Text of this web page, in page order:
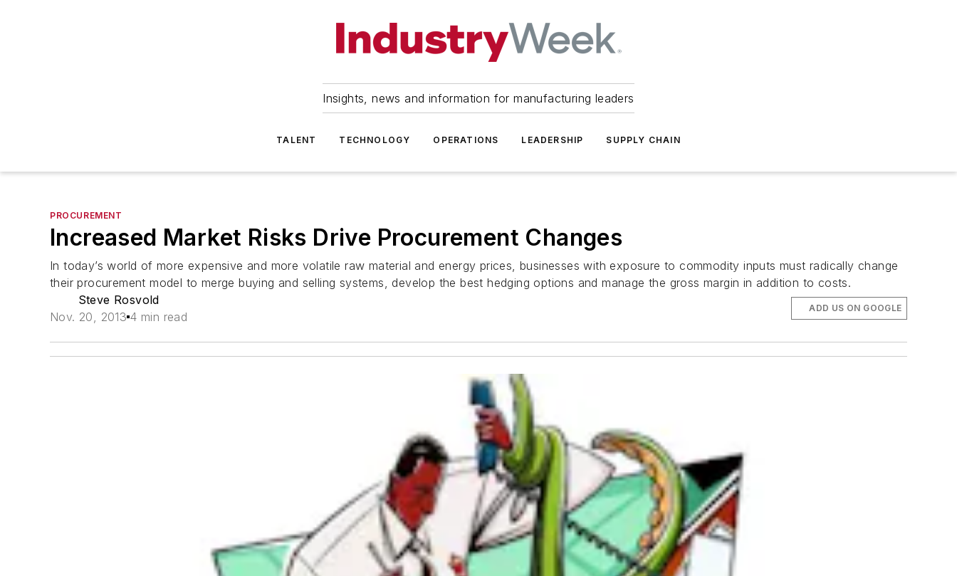
Insights, news and information for manufacturing leaders
TALENT TECHNOLOGY OPERATIONS LEADERSHIP SUPPLY CHAIN
PROCUREMENT
Increased Market Risks Drive Procurement Changes
In today’s world of more expensive and more volatile raw material and energy prices, businesses with exposure to commodity inputs must radically change
their procurement model to merge buying and selling systems, develop the best hedging options and manage the gross margin in addition to costs.
Steve Rosvold
Nov. 20, 2013 4 min read
ADD US ON GOOGLE